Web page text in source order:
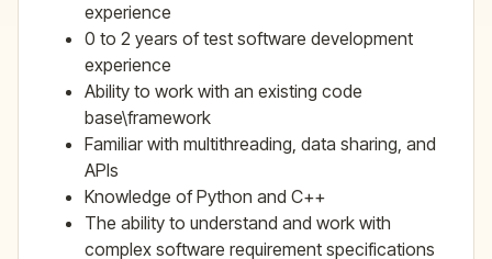
experience
0 to 2 years of test software development
experience
Ability to work with an existing code
base\framework
Familiar with multithreading, data sharing, and
APIs
Knowledge of Python and C++
The ability to understand and work with
complex software requirement specifications